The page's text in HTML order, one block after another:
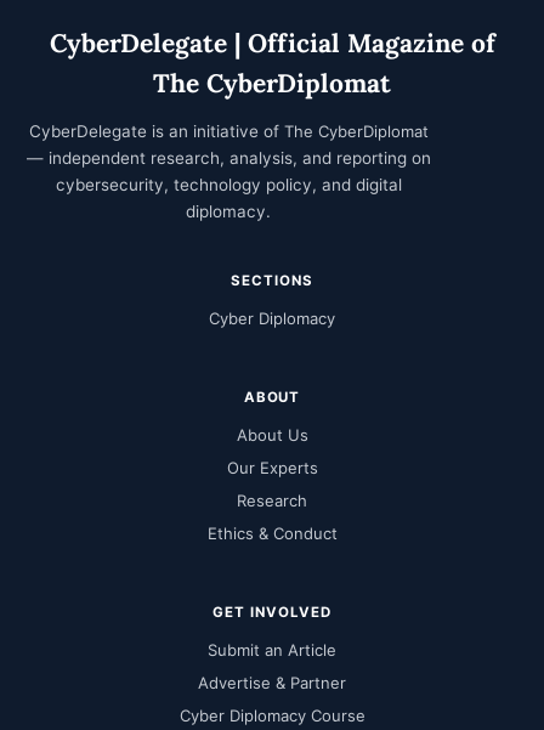
CyberDelegate | Official Magazine of
The CyberDiplomat
CyberDelegate is an initiative of The CyberDiplomat
— independent research, analysis, and reporting on
cybersecurity, technology policy, and digital
diplomacy.
SECTIONS
Cyber Diplomacy
ABOUT
About Us
Our Experts
Research
Ethics & Conduct
GET INVOLVED
Submit an Article
Advertise & Partner
Cyber Diplomacy Course